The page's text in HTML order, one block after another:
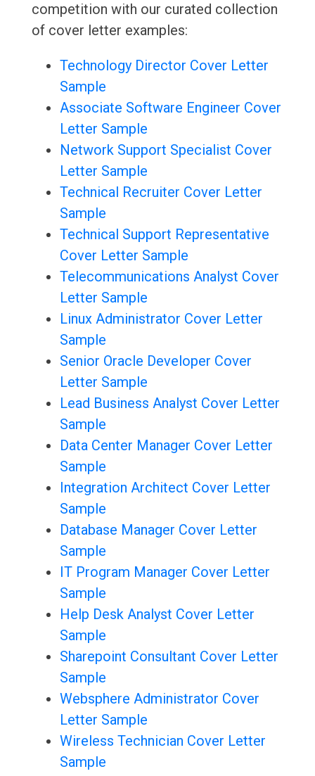
competition with our curated collection
of cover letter examples:
Technology Director Cover Letter
Sample
Associate Software Engineer Cover
Letter Sample
Network Support Specialist Cover
Letter Sample
Technical Recruiter Cover Letter
Sample
Technical Support Representative
Cover Letter Sample
Telecommunications Analyst Cover
Letter Sample
Linux Administrator Cover Letter
Sample
Senior Oracle Developer Cover
Letter Sample
Lead Business Analyst Cover Letter
Sample
Data Center Manager Cover Letter
Sample
Integration Architect Cover Letter
Sample
Database Manager Cover Letter
Sample
IT Program Manager Cover Letter
Sample
Help Desk Analyst Cover Letter
Sample
Sharepoint Consultant Cover Letter
Sample
Websphere Administrator Cover
Letter Sample
Wireless Technician Cover Letter
Sample